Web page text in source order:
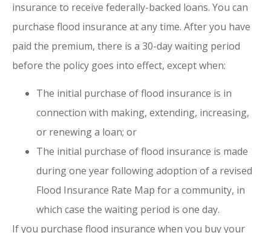
insurance to receive federally-backed loans. You can
purchase flood insurance at any time. After you have
paid the premium, there is a 30-day waiting period
before the policy goes into effect, except when:
The initial purchase of flood insurance is in
connection with making, extending, increasing,
or renewing a loan; or
The initial purchase of flood insurance is made
during one year following adoption of a revised
Flood Insurance Rate Map for a community, in
which case the waiting period is one day.
If you purchase flood insurance when you buy your